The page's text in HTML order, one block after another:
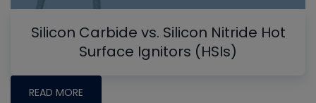
Silicon Carbide vs. Silicon Nitride Hot
Surface Ignitors (HSIs)
READ MORE